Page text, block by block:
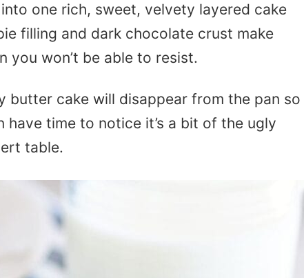
one rich, sweet, velvety layered cake
filling and dark chocolate crust make
you won’t be able to resist.
butter cake will disappear from the pan so
have time to notice it’s a bit of the ugly
table.